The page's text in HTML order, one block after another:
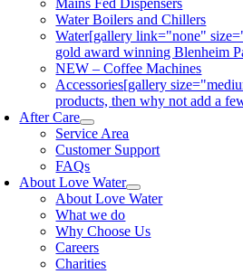
Mains Fed Dispensers
Water Boilers and Chillers
Water[gallery link="none"
gold award winning Blenheim
NEW – Coffee Machines
Accessories[gallery
products, then why not add a
After Care
Service Area
Customer Support
FAQs
About Love Water
About Love Water
What we do
Why Choose Us
Careers
Charities